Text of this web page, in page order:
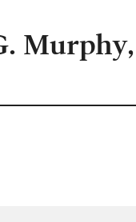
Murphy,